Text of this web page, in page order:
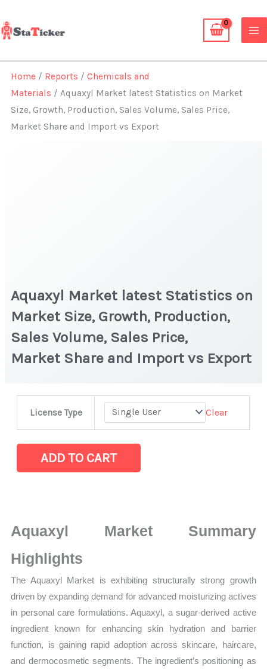
to
content
Home / Reports /Chemicals and
Materials / Aquaxyl Market latest Statistics on Market
Size, Growth, Production, Sales Volume, Sales Price,
Market Share and Import vs Export
Aquaxyl Market latest Statistics on
Market Size, Growth, Production,
Sales Volume, Sales Price,
Market Share and Import vs Export
License Type Clear
Market
Sales
Volume,
Sales
Price,
Market Share and Import
vs
Export
ADD TO CART
Aquaxyl Market Summary
Highlights
The Aquaxyl Market is exhibiting structurally strong growth
driven by expanding demand for advanced moisturizing actives
in personal care formulations. Aquaxyl, a sugar-derived active
ingredient known for enhancing skin hydration and barrier
function, is gaining rapid adoption across skincare, haircare,
and dermocosmetic segments. The ingredient’s positioning as